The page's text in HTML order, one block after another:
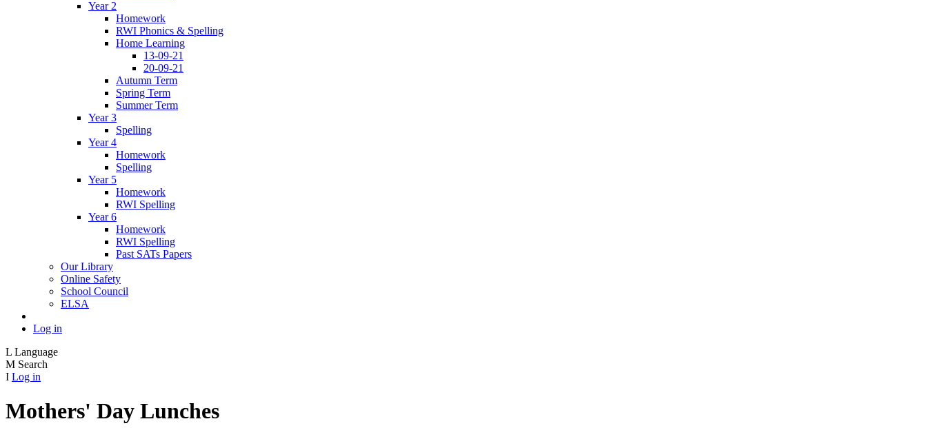
Year 2
Homework
RWI Phonics & Spelling
Home Learning
13-09-21
20-09-21
Autumn Term
Spring Term
Summer Term
Year 3
Spelling
Year 4
Homework
Spelling
Year 5
Homework
RWI Spelling
Year 6
Homework
RWI Spelling
Past SATs Papers
Our Library
Online Safety
School Council
ELSA
Log in
L Language
M Search
I Log in
Mothers' Day Lunches